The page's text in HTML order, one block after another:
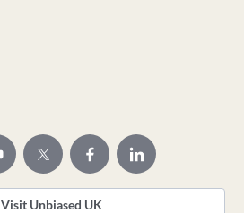
Visit Unbiased UK